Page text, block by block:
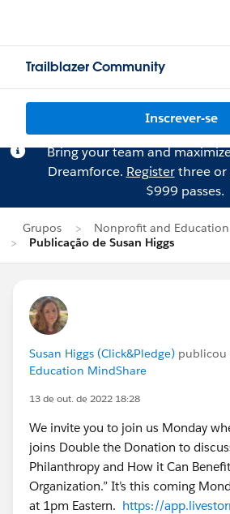
Trailblazer Community
Inscrever-se
Bring your team and
Dreamforce. Registerthree or
$999 passes.
Grupos
Nonprofit and
Publicação de Susan Higgs
Susan Higgs (Click&Pledge) publicou
Education MindShare
13 de out. de 2022 18:28
We invite you to join us Monday
joins Double the Donation to
Philanthropy and How it Can
Organization.” It’s this coming
at 1pm Eastern. https://